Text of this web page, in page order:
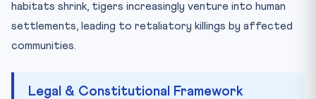
habitats shrink, tigers increasingly venture into human
settlements, leading to retaliatory killings by affected
communities.
Legal & Constitutional Framework